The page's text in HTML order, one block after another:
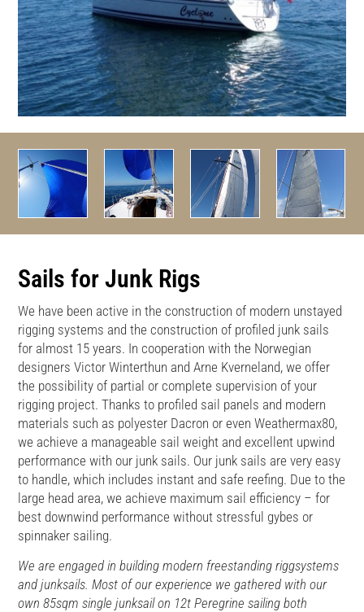
Sails for Junk Rigs
We have been active in the construction of modern unstayed
rigging systems and the construction of profiled junk sails
for almost 15 years. In cooperation with the Norwegian
designers Victor Winterthun and Arne Kverneland, we offer
the possibility of partial or complete supervision of your
rigging project. Thanks to profiled sail panels and modern
materials such as polyester Dacron or even Weathermax80,
we achieve a manageable sail weight and excellent upwind
performance with our junk sails. Our junk sails are very easy
to handle, which includes instant and safe reefing. Due to the
large head area, we achieve maximum sail efficiency – for
best downwind performance without stressful gybes or
spinnaker sailing.
We are engaged in building modern freestanding riggsystems
and junksails. Most of our experience we gathered with our
own 85sqm single junksail on 12t Peregrine sailing both